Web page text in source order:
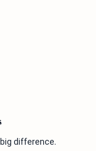
difference.